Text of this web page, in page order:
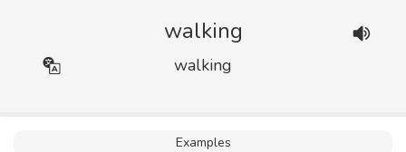
walking
walking
Examples